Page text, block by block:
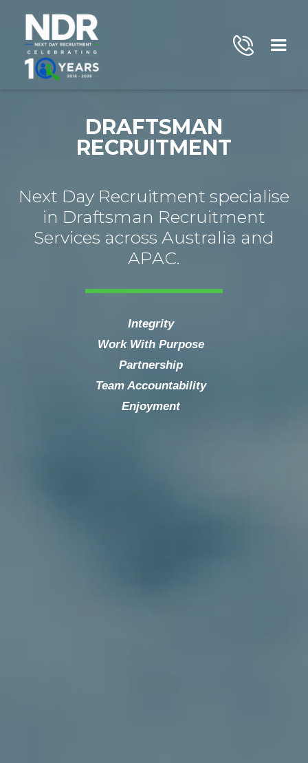
DRAFTSMAN
RECRUITMENT
Next Day Recruitment specialise
in Draftsman Recruitment
Services across Australia and
APAC.
Integrity
Work With Purpose
Partnership
Team Accountability
Enjoyment